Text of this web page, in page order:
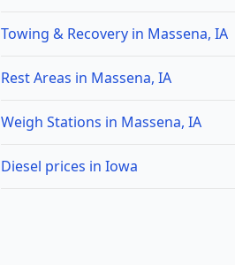
Towing & Recovery in Massena, IA
Rest Areas in Massena, IA
Weigh Stations in Massena, IA
Diesel prices in Iowa